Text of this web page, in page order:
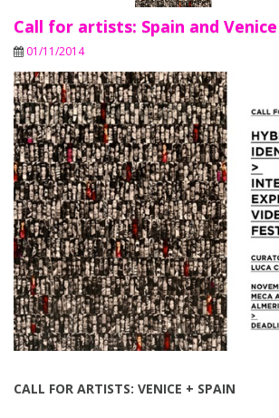
Call for artists: Spain and Venice
01/11/2014
CALL FOR ARTISTS: VENICE + SPAIN